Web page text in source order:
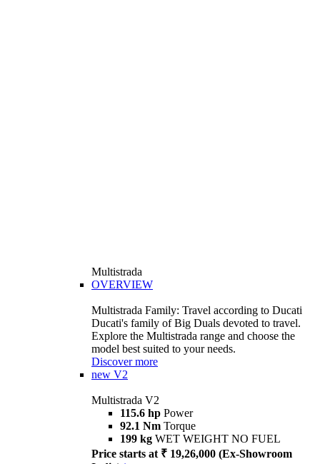
Multistrada
OVERVIEW
Multistrada Family: Travel according to Ducati
Ducati's family of Big Duals devoted to travel.
Explore the Multistrada range and choose the
model best suited to your needs.
Discover more
new V2
Multistrada V2
115.6 hp Power
92.1 Nm Torque
199 kg WET WEIGHT NO FUEL
Price starts at ₹ 19,26,000 (Ex-Showroom